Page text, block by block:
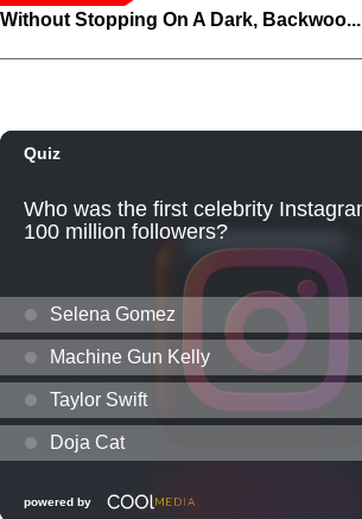
Without Stopping On A Dark, Backwoo...